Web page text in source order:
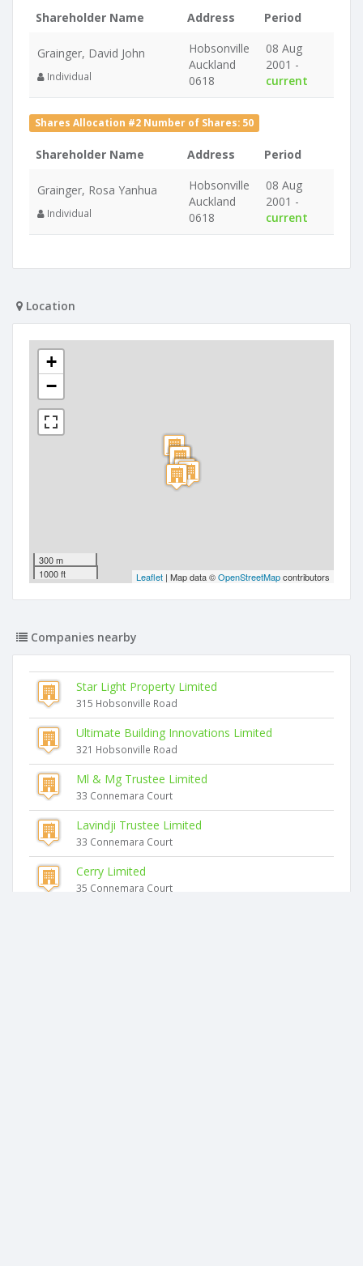
Shareholder Name Address Period
Grainger, David John
Individual
Hobsonville
Auckland
0618
08 Aug
2001 -
current
Shares Allocation #2 Number of Shares: 50
Shareholder Name Address Period
Grainger, Rosa Yanhua
Individual
Hobsonville
Auckland
0618
08 Aug
2001 -
current
Location
+
−
300 m
1000 ft
Leaflet | Map data ©OpenStreetMapcontributors
Companies nearby
Star Light Property Limited
315 Hobsonville Road
Ultimate Building Innovations Limited
321 Hobsonville Road
Ml & Mg Trustee Limited
33 Connemara Court
Lavindji Trustee Limited
33 Connemara Court
Cerry Limited
35 Connemara Court